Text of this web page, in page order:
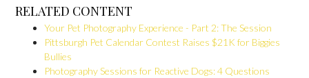
RELATED CONTENT
Your Pet Photography Experience - Part 2: The Session
Pittsburgh Pet Calendar Contest Raises $21K for Biggies
Bullies
Photography Sessions for Reactive Dogs: 4 Questions